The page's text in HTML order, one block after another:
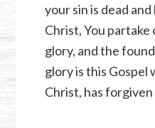
your sin is dead
Christ, You
glory, and the
glory is this Gospel
Christ, has forgiven